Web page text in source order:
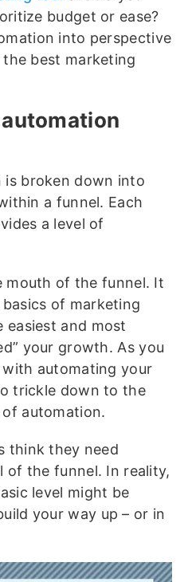
budget or ease?
into perspective
best marketing
is broken down into
a funnel. Each
a level of
mouth of the funnel. It
of marketing
easiest and most
your growth. As you
automating your
trickle down to the
automation.
think they need
of the funnel. In reality,
level might be
your way up – or in